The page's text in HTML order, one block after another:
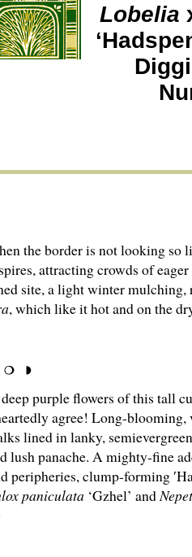
Lobelia
the border is not looking
attracting crowds of
site, a light winter
, which like it hot and on the
purple flowers of this tall
agree! Long-
lined in lanky,
lush panache. A mighty-fine
peripheries, clump-forming
paniculata ‘Gzhel’ and